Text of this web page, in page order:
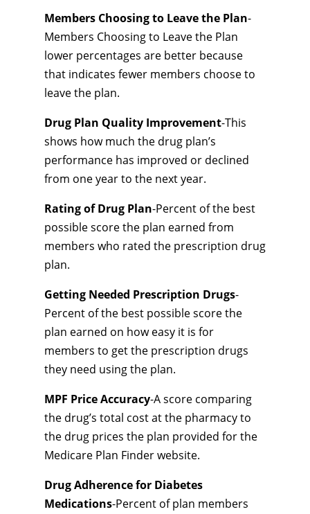
Members Choosing to Leave the Plan-
Members Choosing to Leave the Plan
lower percentages are better because
that indicates fewer members choose to
leave the plan.
Drug Plan Quality Improvement-This
shows how much the drug plan’s
performance has improved or declined
from one year to the next year.
Rating of Drug Plan-Percent of the best
possible score the plan earned from
members who rated the prescription drug
plan.
Getting Needed Prescription Drugs-
Percent of the best possible score the
plan earned on how easy it is for
members to get the prescription drugs
they need using the plan.
MPF Price Accuracy-A score comparing
the drug’s total cost at the pharmacy to
the drug prices the plan provided for the
Medicare Plan Finder website.
Drug Adherence for Diabetes
Medications-Percent of plan members